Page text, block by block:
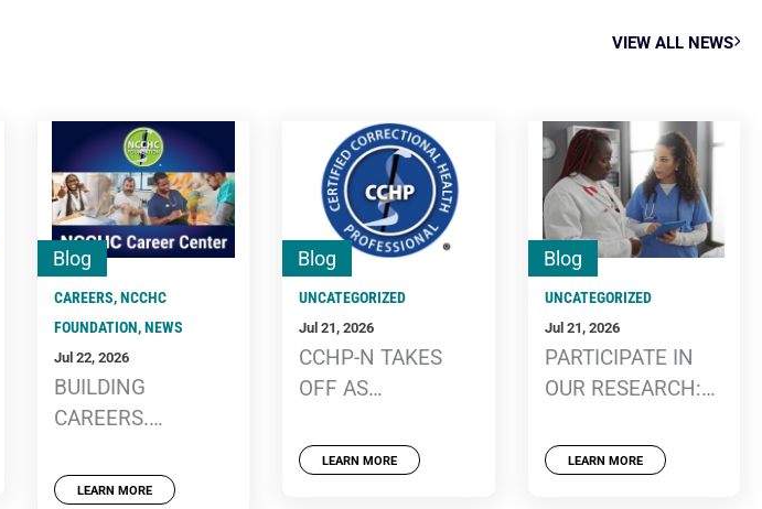
VIEW ALL NEWS
Blog
CAREERS,NCCHC
FOUNDATION,NEWS
Jul 22, 2026
BUILDING
CAREERS.
TOMORROW: MTC
LEARN MORE
Blog
UNCATEGORIZED
Jul 21, 2026
CCHP-N TAKES
OFF AS
PROGRAM
WELCOMES NEW
LEARN MORE
Blog
UNCATEGORIZED
Jul 21, 2026
PARTICIPATE IN
OUR RESEARCH:
AND BARRIERS OF
CORRECTIONAL
LEARN MORE